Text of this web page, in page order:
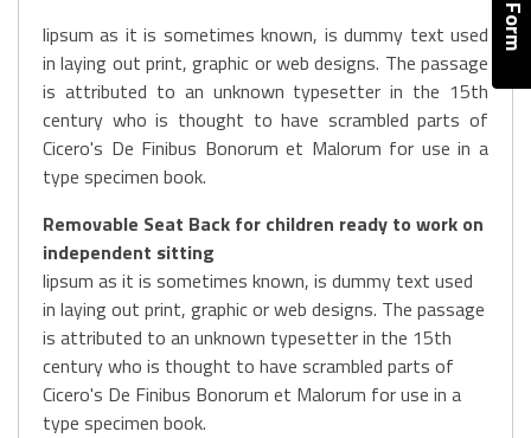
lipsum as it is sometimes known, is dummy text used
in laying out print, graphic or web designs. The passage
is attributed to an unknown typesetter in the 15th
century who is thought to have scrambled parts of
Cicero's De Finibus Bonorum et Malorum for use in a
type specimen book.
Removable Seat Back for children ready to work on
independent sitting
lipsum as it is sometimes known, is dummy text used
in laying out print, graphic or web designs. The passage
is attributed to an unknown typesetter in the 15th
century who is thought to have scrambled parts of
Cicero's De Finibus Bonorum et Malorum for use in a
type specimen book.